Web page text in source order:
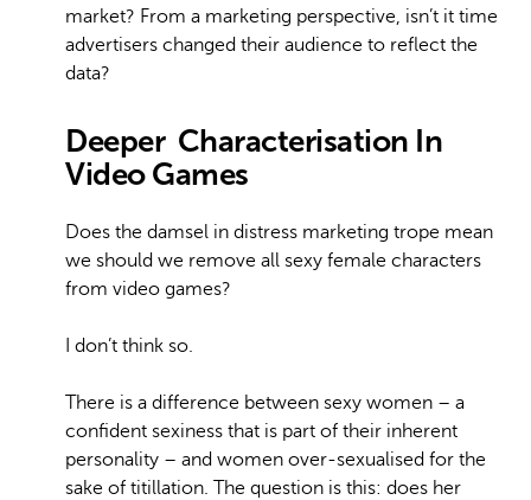
market? From a marketing perspective, isn’t it time
advertisers changed their audience to reflect the
data?
Deeper Characterisation In
Video Games
Does the damsel in distress marketing trope mean
we should we remove all sexy female characters
from video games?
I don’t think so.
There is a difference between sexy women – a
confident sexiness that is part of their inherent
personality – and women over-sexualised for the
sake of titillation. The question is this: does her